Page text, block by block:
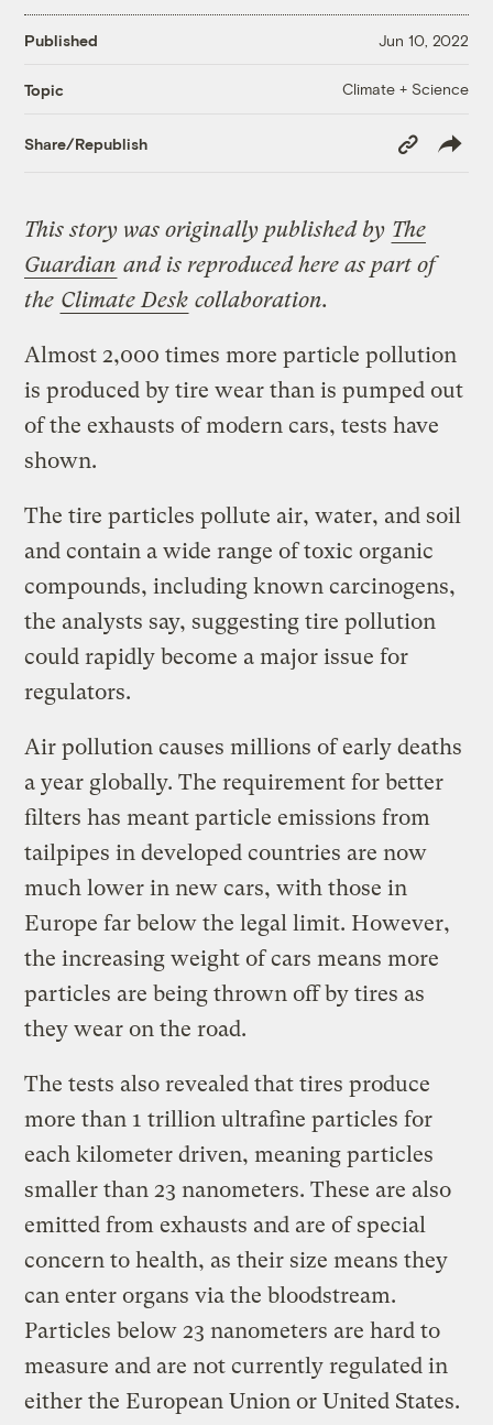
Published Jun 10, 2022
Topic Climate + Science
Share/Republish
Copy
Link
This story was originally published by The
Guardian and is reproduced here as part of
the Climate Desk collaboration.
Almost 2,000 times more particle pollution
is produced by tire wear than is pumped out
of the exhausts of modern cars, tests have
shown.
The tire particles pollute air, water, and soil
and contain a wide range of toxic organic
compounds, including known carcinogens,
the analysts say, suggesting tire pollution
could rapidly become a major issue for
regulators.
Air pollution causes millions of early deaths
a year globally. The requirement for better
filters has meant particle emissions from
tailpipes in developed countries are now
much lower in new cars, with those in
Europe far below the legal limit. However,
the increasing weight of cars means more
particles are being thrown off by tires as
they wear on the road.
The tests also revealed that tires produce
more than 1 trillion ultrafine particles for
each kilometer driven, meaning particles
smaller than 23 nanometers. These are also
emitted from exhausts and are of special
concern to health, as their size means they
can enter organs via the bloodstream.
Particles below 23 nanometers are hard to
measure and are not currently regulated in
either the European Union or United States.